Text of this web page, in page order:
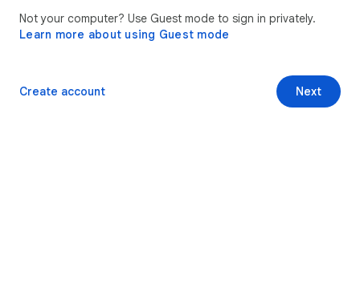
Not your computer? Use Guest mode to sign in privately.
Learn more about using Guest mode
Next
Create account